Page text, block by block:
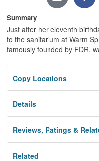
Summary
Just after her eleventh
to the sanitarium at Warm
famously founded by FDR,
Copy Locations
Details
Reviews, Ratings &
Related